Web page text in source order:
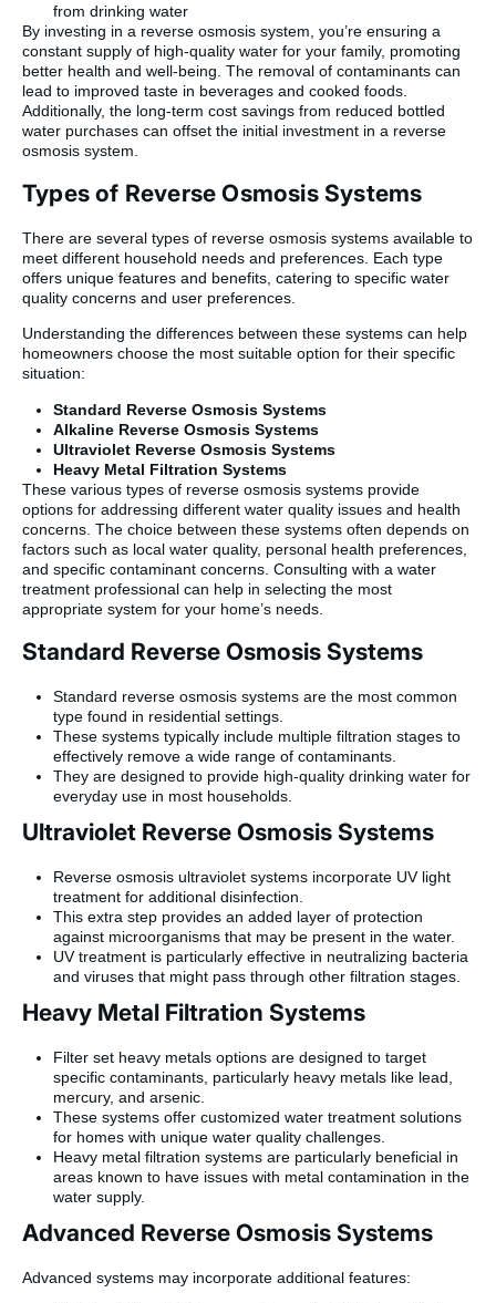
from drinking water
By investing in a reverse osmosis system, you’re ensuring a
constant supply of high-quality water for your family, promoting
better health and well-being. The removal of contaminants can
lead to improved taste in beverages and cooked foods.
Additionally, the long-term cost savings from reduced bottled
water purchases can offset the initial investment in a reverse
osmosis system.
Types of Reverse Osmosis Systems
There are several types of reverse osmosis systems available to
meet different household needs and preferences. Each type
offers unique features and benefits, catering to specific water
quality concerns and user preferences.
Understanding the differences between these systems can help
homeowners choose the most suitable option for their specific
situation:
Standard Reverse Osmosis Systems
Alkaline Reverse Osmosis Systems
Ultraviolet Reverse Osmosis Systems
Heavy Metal Filtration Systems
These various types of reverse osmosis systems provide
options for addressing different water quality issues and health
concerns. The choice between these systems often depends on
factors such as local water quality, personal health preferences,
and specific contaminant concerns. Consulting with a water
treatment professional can help in selecting the most
appropriate system for your home’s needs.
Standard Reverse Osmosis Systems
Standard reverse osmosis systems are the most common
type found in residential settings.
These systems typically include multiple filtration stages to
effectively remove a wide range of contaminants.
They are designed to provide high-quality drinking water for
everyday use in most households.
Ultraviolet Reverse Osmosis Systems
Reverse osmosis ultraviolet systems incorporate UV light
treatment for additional disinfection.
This extra step provides an added layer of protection
against microorganisms that may be present in the water.
UV treatment is particularly effective in neutralizing bacteria
and viruses that might pass through other filtration stages.
Heavy Metal Filtration Systems
Filter set heavy metals options are designed to target
specific contaminants, particularly heavy metals like lead,
mercury, and arsenic.
These systems offer customized water treatment solutions
for homes with unique water quality challenges.
Heavy metal filtration systems are particularly beneficial in
areas known to have issues with metal contamination in the
water supply.
Advanced Reverse Osmosis Systems
Advanced systems may incorporate additional features: